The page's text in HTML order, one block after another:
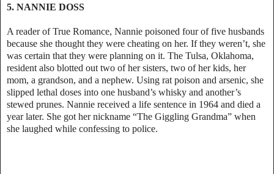
5. NANNIE DOSS
A reader of True Romance, Nannie poisoned four of five husbands
because she thought they were cheating on her. If they weren’t, she
was certain that they were planning on it. The Tulsa, Oklahoma,
resident also blotted out two of her sisters, two of her kids, her
mom, a grandson, and a nephew. Using rat poison and arsenic, she
slipped lethal doses into one husband’s whisky and another’s
stewed prunes. Nannie received a life sentence in 1964 and died a
year later. She got her nickname “The Giggling Grandma” when
she laughed while confessing to police.